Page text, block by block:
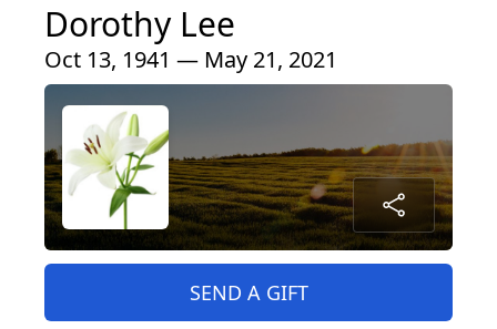
Dorothy Lee
Oct 13, 1941 — May 21, 2021
SEND A GIFT